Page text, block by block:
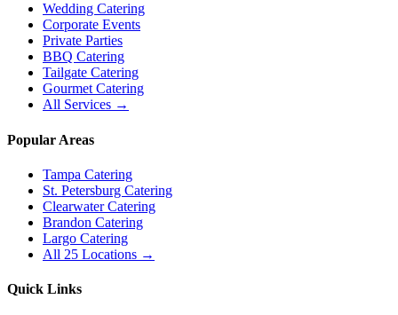
Wedding Catering
Corporate Events
Private Parties
BBQ Catering
Tailgate Catering
Gourmet Catering
All Services →
Popular Areas
Tampa Catering
St. Petersburg Catering
Clearwater Catering
Brandon Catering
Largo Catering
All 25 Locations →
Quick Links